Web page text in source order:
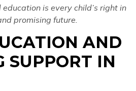
is every child’s right in
promising future.
AND
SUPPORT IN